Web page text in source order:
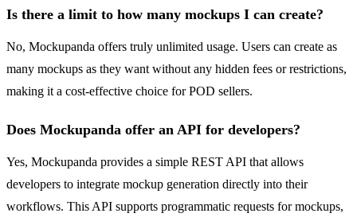
Is there a limit to how many mockups I can create?
No, Mockupanda offers truly unlimited usage. Users can create as
many mockups as they want without any hidden fees or restrictions,
making it a cost-effective choice for POD sellers.
Does Mockupanda offer an API for developers?
Yes, Mockupanda provides a simple REST API that allows
developers to integrate mockup generation directly into their
workflows. This API supports programmatic requests for mockups,